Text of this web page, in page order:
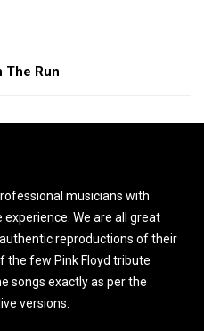
The Run
musicians with
We are all great
reproductions of their
the few Pink Floyd tribute
songs exactly as per the
versions.